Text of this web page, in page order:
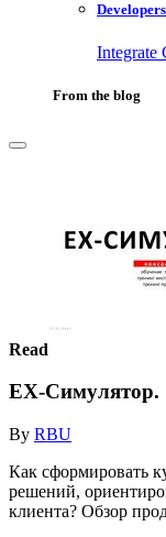
Developers
Integrate
From the blog
Read
EX-Симулятор.
By RBU
Как сформировать
решений,
клиента? Обзор